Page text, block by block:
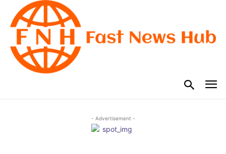
- Advertisement -